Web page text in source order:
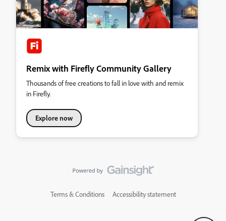
Remix with Firefly Community Gallery
Thousands of free creations to fall in love with and remix
in Firefly.
Explore now
Terms & Conditions Accessibility statement